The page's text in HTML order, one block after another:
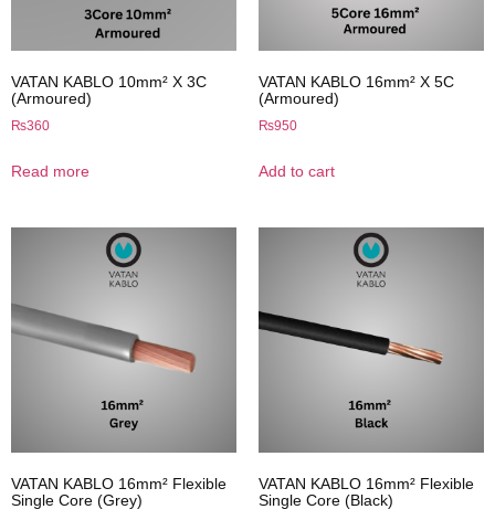
VATAN KABLO 10mm² X 3C
(Armoured)
₨360
Read more
VATAN KABLO 16mm² X 5C
(Armoured)
₨950
Add to cart
VATAN KABLO 16mm² Flexible
Single Core (Grey)
VATAN KABLO 16mm² Flexible
Single Core (Black)